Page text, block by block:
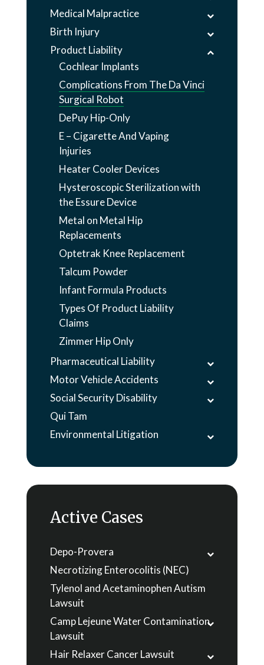
Medical Malpractice
Birth Injury
Product Liability
Cochlear Implants
Complications From The Da Vinci
Surgical Robot
DePuy Hip-Only
E – Cigarette And Vaping
Injuries
Heater Cooler Devices
Hysteroscopic Sterilization with
the Essure Device
Metal on Metal Hip
Replacements
Optetrak Knee Replacement
Talcum Powder
Infant Formula Products
Types Of Product Liability
Claims
Zimmer Hip Only
Pharmaceutical Liability
Motor Vehicle Accidents
Social Security Disability
Qui Tam
Environmental Litigation
Active Cases
Depo-Provera
Necrotizing Enterocolitis (NEC)
Tylenol and Acetaminophen Autism
Lawsuit
Camp Lejeune Water Contamination
Lawsuit
Hair Relaxer Cancer Lawsuit